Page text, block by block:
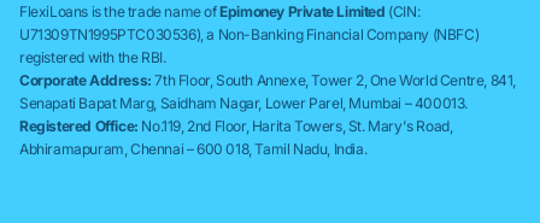
FlexiLoans is the trade name ofEpimoney Private Limited (CIN:
U71309TN1995PTC030536), a Non-Banking Financial Company (NBFC)
registered with the RBI.
Corporate Address: 7th Floor, South Annexe, Tower 2, One World Centre, 841,
Senapati Bapat Marg, Saidham Nagar, Lower Parel, Mumbai – 400013.
Registered Office: No.119, 2nd Floor, Harita Towers, St. Mary's Road,
Abhiramapuram, Chennai – 600 018, Tamil Nadu, India.